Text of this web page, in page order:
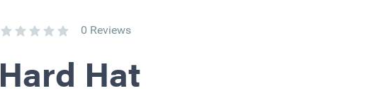
0 Reviews
Hard Hat